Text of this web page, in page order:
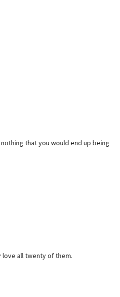
that you would end up being
all twenty of them.